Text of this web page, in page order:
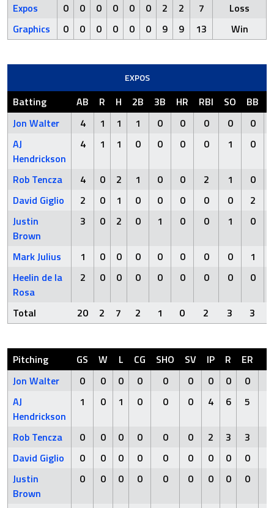
Expos
0 0 0 0 0 0 2 2 7
Loss
Graphics
0 0 0 0 0 0 9 9 13 Win
EXPOS
Batting AB R H 2B 3B HR RBI SO BB
Jon Walter
4 1 1 1 0 0 0 0
0
AJ
Hendrickson
4 1 1 0 0 0 0 1 0
Rob Tencza 4 0 2 1 0 0 2 1
0
David Giglio
2 0 1 0 0 0 0 0
2
Justin
Brown
3 0 2 0 1 0 0 1 0
Mark Julius 1 0 0 0 0 0 0 0
1
Heelin de la
Rosa
2 0 0 0 0 0 0 0 0
Total 20 2 7 2 1 0 2 3 3
Pitching GS W L CG SHO SV IP R ER
Jon Walter
0 0 0 0 0 0 0 0 0
AJ
Hendrickson
1 0 1 0 0 0 4 6 5
Rob Tencza 0 0 0 0 0 0 2 3 3
David Giglio
0 0 0 0 0 0 0 0 0
Justin
Brown
0 0 0 0 0 0 0 0 0